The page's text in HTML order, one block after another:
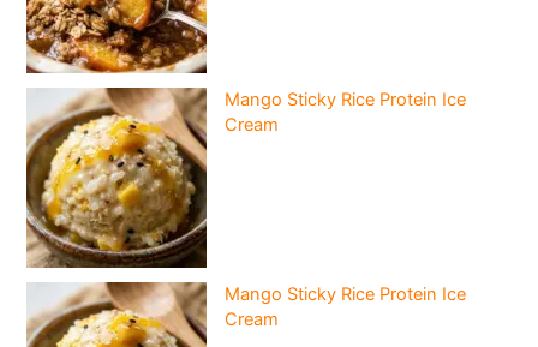
Mango Sticky Rice Protein Ice
Cream
Mango Sticky Rice Protein Ice
Cream